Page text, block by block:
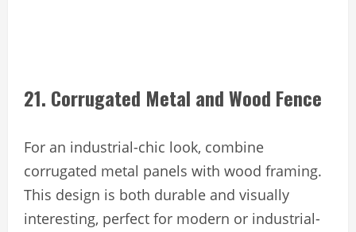
21. Corrugated Metal and Wood Fence
For an industrial-chic look, combine
corrugated metal panels with wood framing.
This design is both durable and visually
interesting, perfect for modern or industrial-